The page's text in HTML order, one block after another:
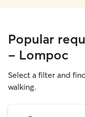
Popular
- Lompoc
Select a filter and
walking.